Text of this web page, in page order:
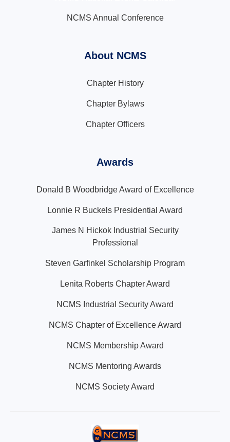
NCMS Annual Conference
About NCMS
Chapter History
Chapter Bylaws
Chapter Officers
Awards
Donald B Woodbridge Award of Excellence
Lonnie R Buckels Presidential Award
James N Hickok Industrial Security
Professional
Steven Garfinkel Scholarship Program
Lenita Roberts Chapter Award
NCMS Industrial Security Award
NCMS Chapter of Excellence Award
NCMS Membership Award
NCMS Mentoring Awards
NCMS Society Award